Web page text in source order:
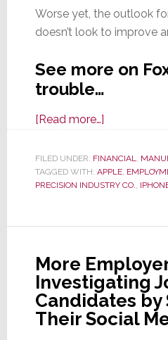
Worse yet, the outlook
doesn’t look to improve
See more on
trouble…
[Read more…]about
Cuts
50,000
Jobs
iPhone
Continues
FILED UNDER: FINANCIAL,
TAGGED WITH: APPLE,
PRECISION INDUSTRY CO.,
More
Investigating
Candidates by
Their Social